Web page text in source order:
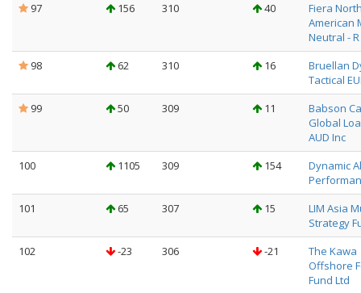
97
156 310 40
Fiera
American
Neutral - R
98
62 310 16
Bruellan
Tactical
99
50 309 11
Babson
Global
AUD Inc
100
1105 309 154
Dynamic
101
65 307 15
LIM Asia
Strategy
102
-23 306 -21
The Kawa
Offshore
Fund Ltd